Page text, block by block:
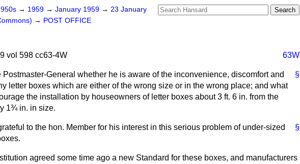
→ 1959 → January 1959 → 23 January
→ POST OFFICE
vol 598 cc63-4W 63W
§
Postmaster-General whether he is aware of the inconvenience, discomfort and
letter boxes which are either of the wrong size or in the wrong place; and what
the installation by houseowners of letter boxes about 3 ft. 6 in. from the
1¾ in. in size.
§
grateful to the hon. Member for his interest in this serious problem of under-sized
agreed some time ago a new Standard for these boxes, and manufacturers